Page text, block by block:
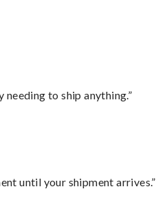
to ship anything.”
until your shipment arrives.”